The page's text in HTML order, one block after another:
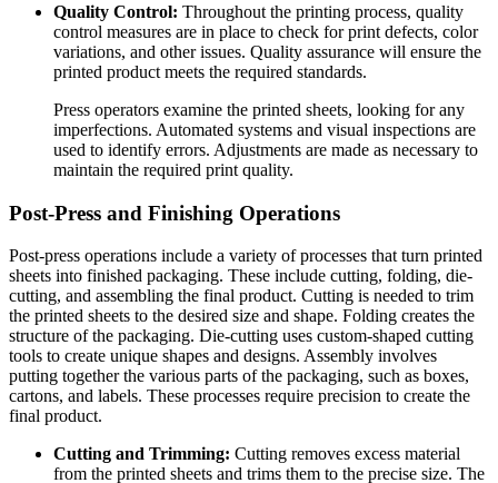
Quality Control: Throughout the printing process, quality
control measures are in place to check for print defects, color
variations, and other issues. Quality assurance will ensure the
printed product meets the required standards.
Press operators examine the printed sheets, looking for any
imperfections. Automated systems and visual inspections are
used to identify errors. Adjustments are made as necessary to
maintain the required print quality.
Post-Press and Finishing Operations
Post-press operations include a variety of processes that turn printed
sheets into finished packaging. These include cutting, folding, die-
cutting, and assembling the final product. Cutting is needed to trim
the printed sheets to the desired size and shape. Folding creates the
structure of the packaging. Die-cutting uses custom-shaped cutting
tools to create unique shapes and designs. Assembly involves
putting together the various parts of the packaging, such as boxes,
cartons, and labels. These processes require precision to create the
final product.
Cutting and Trimming: Cutting removes excess material
from the printed sheets and trims them to the precise size. The